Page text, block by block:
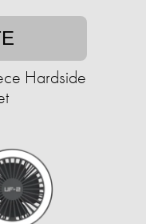
Hardside